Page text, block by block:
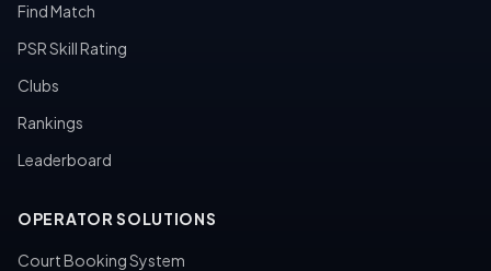
Find Match
PSR Skill Rating
Clubs
Rankings
Leaderboard
OPERATOR SOLUTIONS
Court Booking System